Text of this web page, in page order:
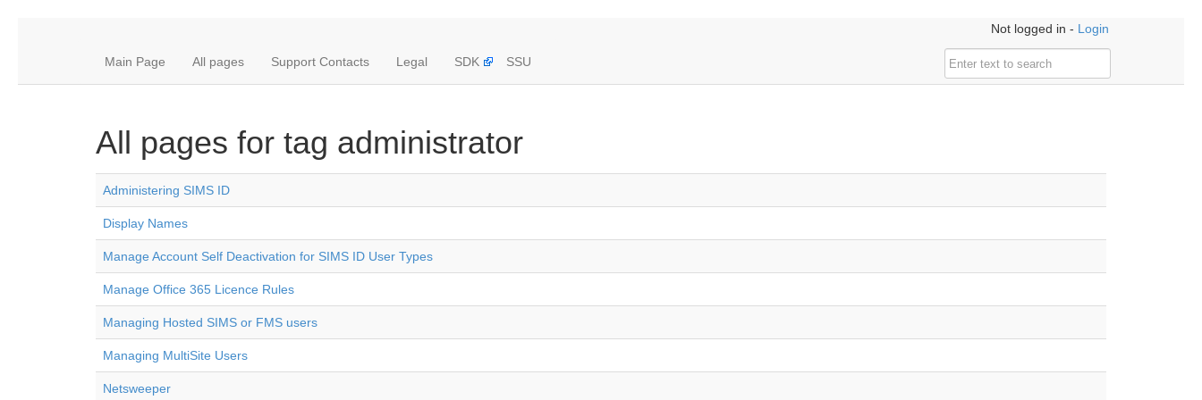
Not logged in - Login
Main Page All pages Support Contacts Legal SDK SSU
All pages for tag administrator
Administering SIMS ID
Display Names
Manage Account Self Deactivation for SIMS ID User Types
Manage Office 365 Licence Rules
Managing Hosted SIMS or FMS users
Managing MultiSite Users
Netsweeper